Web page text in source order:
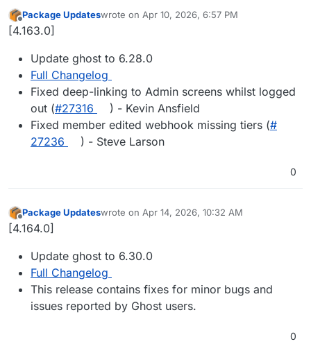
Offline
Package Updateswrote on Apr 10, 2026, 6:57 PM
last edited by
[4.163.0]
Update ghost to 6.28.0
Full Changelog
Fixed deep-linking to Admin screens whilst logged
out (#​27316
) - Kevin Ansfield
Fixed member edited webhook missing tiers (#​
27236
) - Steve Larson
0
Offline
Package Updateswrote on Apr 14, 2026, 10:32 AM
last edited by
[4.164.0]
Update ghost to 6.30.0
Full Changelog
This release contains fixes for minor bugs and
issues reported by Ghost users.
0